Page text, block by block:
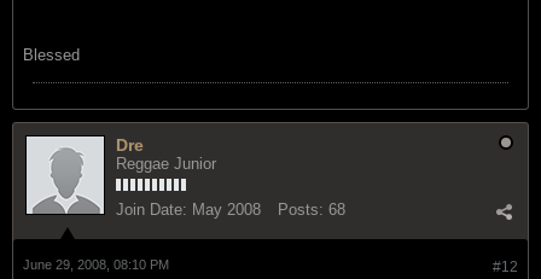
Blessed
Dre
Reggae Junior
Join Date: May 2008 Posts: 68
#12
June 29, 2008, 08:10 PM